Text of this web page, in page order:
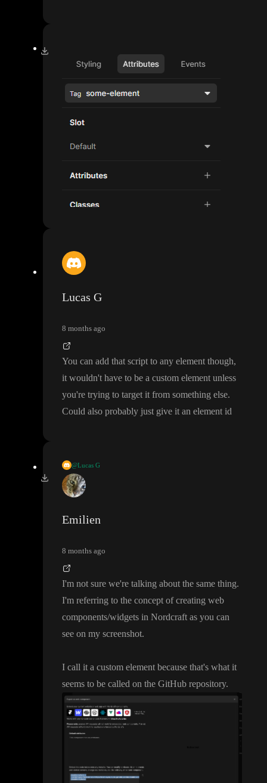
Lucas G
8 months ago
You can add that script to any element though,
it wouldn't have to be a custom element unless
you're trying to target it from something else.
Could also probably just give it an element id
@Lucas G
How exactly are you trying to use it
Emilien
8 months ago
I'm not sure we're talking about the same thing.
I'm referring to the concept of creating web
components/widgets in Nordcraft as you can
see on my screenshot.
I call it a custom element because that's what it
seems to be called on the GitHub repository.